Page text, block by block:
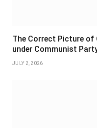
The Correct Picture of
under Communist
JULY 2, 2026